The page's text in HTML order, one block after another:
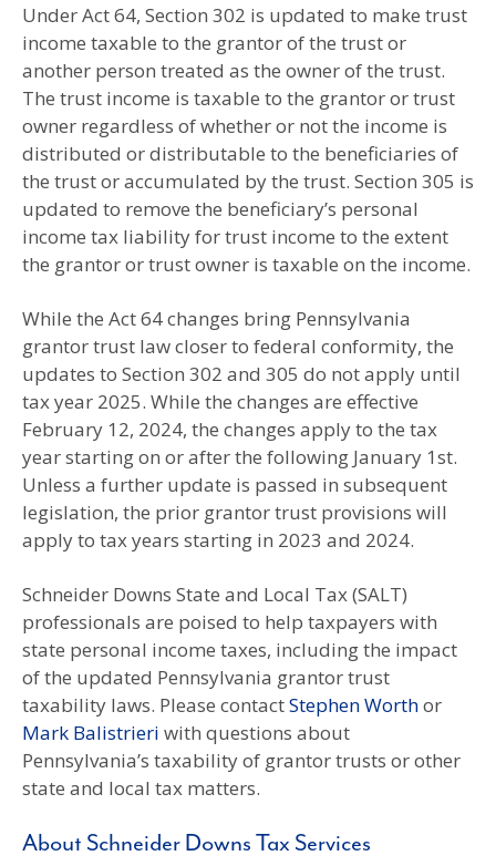
Under Act 64, Section 302 is updated to make trust
income taxable to the grantor of the trust or
another person treated as the owner of the trust.
The trust income is taxable to the grantor or trust
owner regardless of whether or not the income is
distributed or distributable to the beneficiaries of
the trust or accumulated by the trust. Section 305 is
updated to remove the beneficiary’s personal
income tax liability for trust income to the extent
the grantor or trust owner is taxable on the income.
While the Act 64 changes bring Pennsylvania
grantor trust law closer to federal conformity, the
updates to Section 302 and 305 do not apply until
tax year 2025. While the changes are effective
February 12, 2024, the changes apply to the tax
year starting on or after the following January 1st.
Unless a further update is passed in subsequent
legislation, the prior grantor trust provisions will
apply to tax years starting in 2023 and 2024.
Schneider Downs State and Local Tax (SALT)
professionals are poised to help taxpayers with
state personal income taxes, including the impact
of the updated Pennsylvania grantor trust
taxability laws. Please contactStephen Worthor
Mark Balistrieri with questions about
Pennsylvania’s taxability of grantor trusts or other
state and local tax matters.
About Schneider Downs Tax Services